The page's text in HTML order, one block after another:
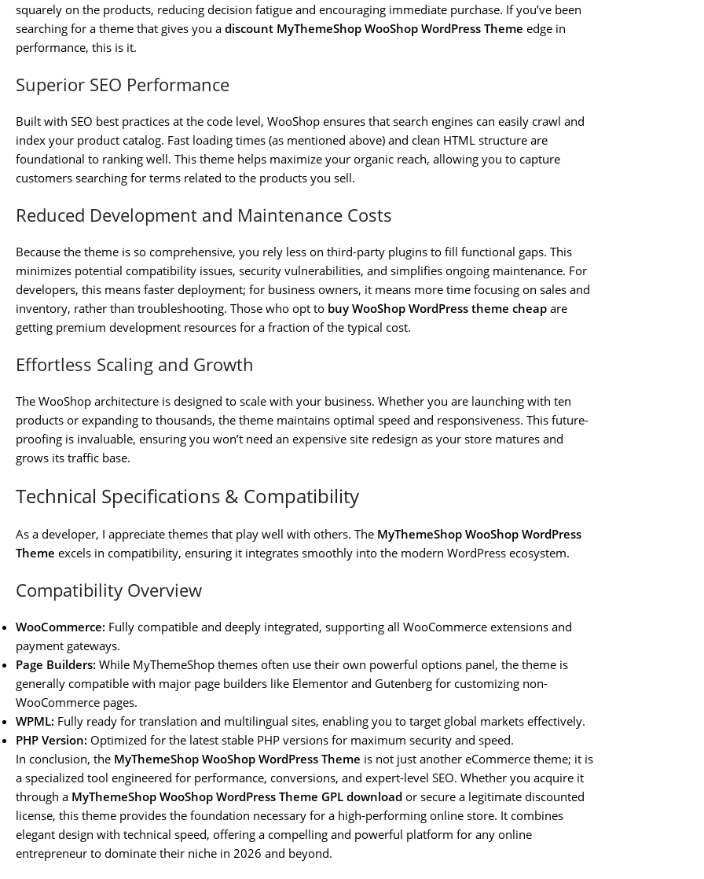
squarely on the products, reducing decision fatigue and encouraging immediate purchase. If you’ve been
searching for a theme that gives you a discount MyThemeShop WooShop WordPress Theme edge in
performance, this is it.
Superior SEO Performance
Built with SEO best practices at the code level, WooShop ensures that search engines can easily crawl and
index your product catalog. Fast loading times (as mentioned above) and clean HTML structure are
foundational to ranking well. This theme helps maximize your organic reach, allowing you to capture
customers searching for terms related to the products you sell.
Reduced Development and Maintenance Costs
Because the theme is so comprehensive, you rely less on third-party plugins to fill functional gaps. This
minimizes potential compatibility issues, security vulnerabilities, and simplifies ongoing maintenance. For
developers, this means faster deployment; for business owners, it means more time focusing on sales and
inventory, rather than troubleshooting. Those who opt to buy WooShop WordPress theme cheap are
getting premium development resources for a fraction of the typical cost.
Effortless Scaling and Growth
The WooShop architecture is designed to scale with your business. Whether you are launching with ten
products or expanding to thousands, the theme maintains optimal speed and responsiveness. This future-
proofing is invaluable, ensuring you won’t need an expensive site redesign as your store matures and
grows its traffic base.
Technical Specifications & Compatibility
As a developer, I appreciate themes that play well with others. The MyThemeShop WooShop WordPress
Theme excels in compatibility, ensuring it integrates smoothly into the modern WordPress ecosystem.
Compatibility Overview
WooCommerce: Fully compatible and deeply integrated, supporting all WooCommerce extensions and
payment gateways.
Page Builders: While MyThemeShop themes often use their own powerful options panel, the theme is
generally compatible with major page builders like Elementor and Gutenberg for customizing non-
WooCommerce pages.
WPML: Fully ready for translation and multilingual sites, enabling you to target global markets effectively.
PHP Version: Optimized for the latest stable PHP versions for maximum security and speed.
In conclusion, the MyThemeShop WooShop WordPress Theme is not just another eCommerce theme; it is
a specialized tool engineered for performance, conversions, and expert-level SEO. Whether you acquire it
through a MyThemeShop WooShop WordPress Theme GPL download or secure a legitimate discounted
license, this theme provides the foundation necessary for a high-performing online store. It combines
elegant design with technical speed, offering a compelling and powerful platform for any online
entrepreneur to dominate their niche in 2026 and beyond.